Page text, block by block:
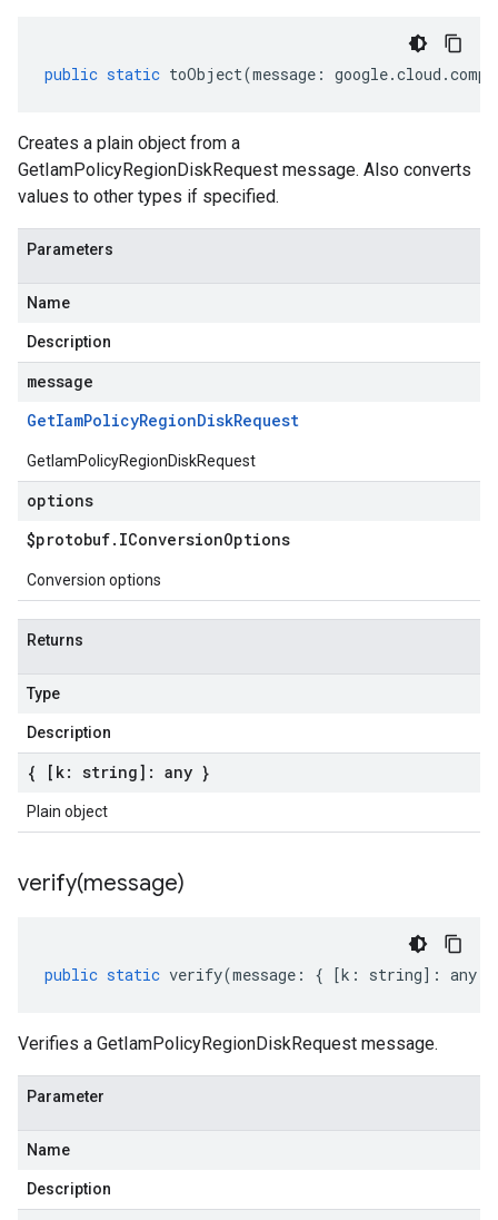
public static toObject(message : google.cloud .
Creates a plain object from a
GetIamPolicyRegionDiskRequest message. Also converts
values to other types if specified.
Parameters
Name
Description
message
GetIamPolicyRegionDiskRequest
GetIamPolicyRegionDiskRequest
options
$protobuf. IConversionOptions
Conversion options
Returns
Type
Description
{ [k: string]: any }
Plain object
verify(message)
public static verify(message : { [k : string] : any
Verifies a GetIamPolicyRegionDiskRequest message.
Parameter
Name
Description